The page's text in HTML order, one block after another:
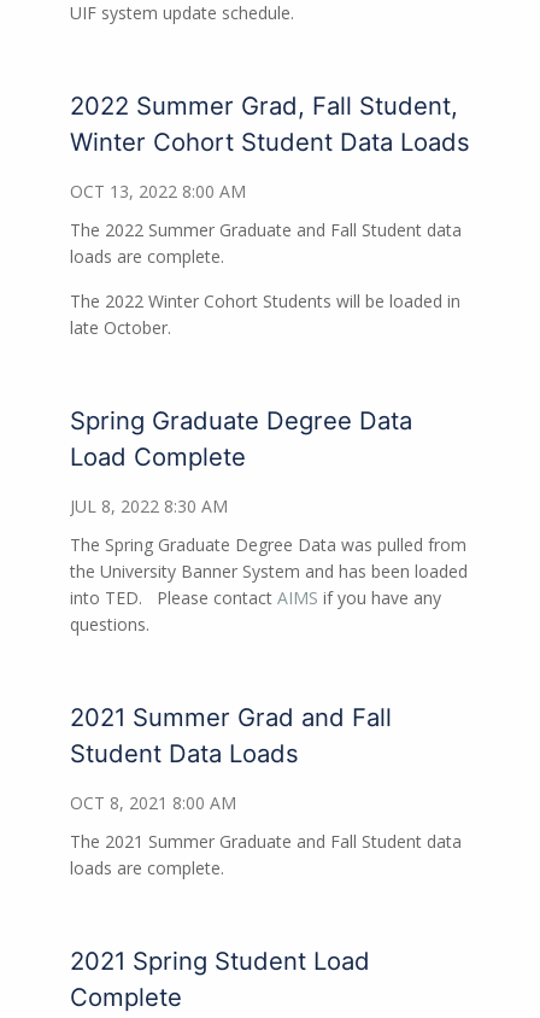
UIF system update schedule.
2022 Summer Grad, Fall Student,
Winter Cohort Student Data Loads
OCT 13, 2022 8:00 AM
The 2022 Summer Graduate and Fall Student data
loads are complete.
The 2022 Winter Cohort Students will be loaded in
late October.
Spring Graduate Degree Data
Load Complete
JUL 8, 2022 8:30 AM
The Spring Graduate Degree Data was pulled from
the University Banner System and has been loaded
into TED. Please contact AIMS if you have any
questions.
2021 Summer Grad and Fall
Student Data Loads
OCT 8, 2021 8:00 AM
The 2021 Summer Graduate and Fall Student data
loads are complete.
2021 Spring Student Load
Complete